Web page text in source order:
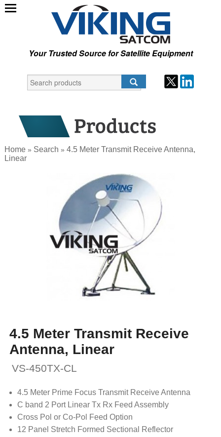
Your Trusted Source for Satellite Equipment
Home » Search »4.5 Meter Transmit Receive Antenna,
Linear
4.5 Meter Transmit Receive
Antenna, Linear
VS-450TX-CL
4.5 Meter Prime Focus Transmit Receive Antenna
C band 2 Port Linear Tx Rx Feed Assembly
Cross Pol or Co-Pol Feed Option
12 Panel Stretch Formed Sectional Reflector